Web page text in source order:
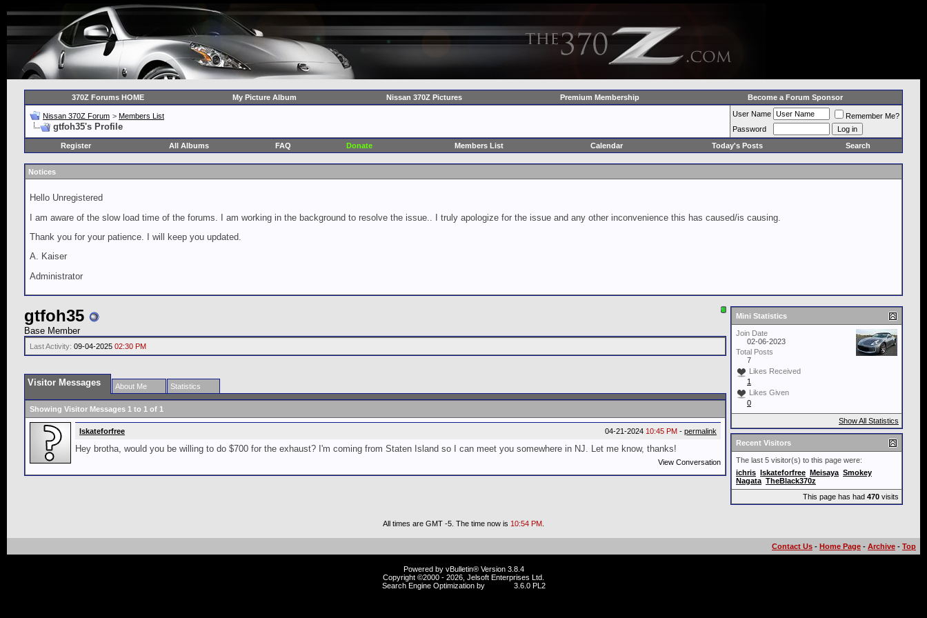
370Z Forums HOME My Picture Album Nissan 370Z Pictures Premium Membership Become a Forum Sponsor
Nissan 370Z Forum > Members List
gtfoh35's Profile
User Name
Remember Me?
Password
Register
All Albums FAQ Donate Members List Calendar Today's Posts Search
Notices
Hello Unregistered
I am aware of the slow load time of the forums. I am working in the background to resolve the issue.. I truly apologize for the issue and any other inconvenience this has caused/is causing.
Thank you for your patience. I will keep you updated.
A. Kaiser
Administrator
gtfoh35
Base Member
Last Activity: 09-04-2025 02:30 PM
Visitor Messages About Me Statistics
Showing Visitor Messages 1 to 1 of 1
04-21-2024 10:45 PM - permalink
Iskateforfree
Hey brotha, would you be willing to do $700 for the exhaust? I'm coming from Staten Island so I can meet you somewhere in NJ. Let me know, thanks!
View Conversation
Mini Statistics
Join Date
02-06-2023
Total Posts
7
Likes Received
1
Likes Given
0
Show All Statistics
Recent Visitors
The last 5 visitor(s) to this page were:
ichris Iskateforfree Meisaya Smokey
Nagata TheBlack370z
This page has had 470 visits
All times are GMT -5. The time now is 10:54 PM
Contact Us - Home Page - Archive - Top
Powered by vBulletin® Version 3.8.4
Copyright ©2000 - 2026, Jelsoft Enterprises Ltd.
Search Engine Optimization by
3.6.0 PL2